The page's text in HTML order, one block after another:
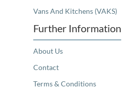
Vans And Kitchens (VAKS)
Further Information
About Us
Contact
Terms & Conditions